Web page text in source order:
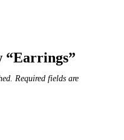
“Earrings”
Required fields are